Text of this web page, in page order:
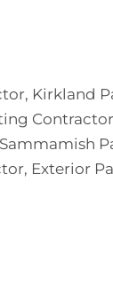
Kirkland
Exterior